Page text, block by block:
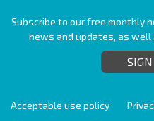
Subscribe to our free monthly
news and updates, as
Acceptable use policy